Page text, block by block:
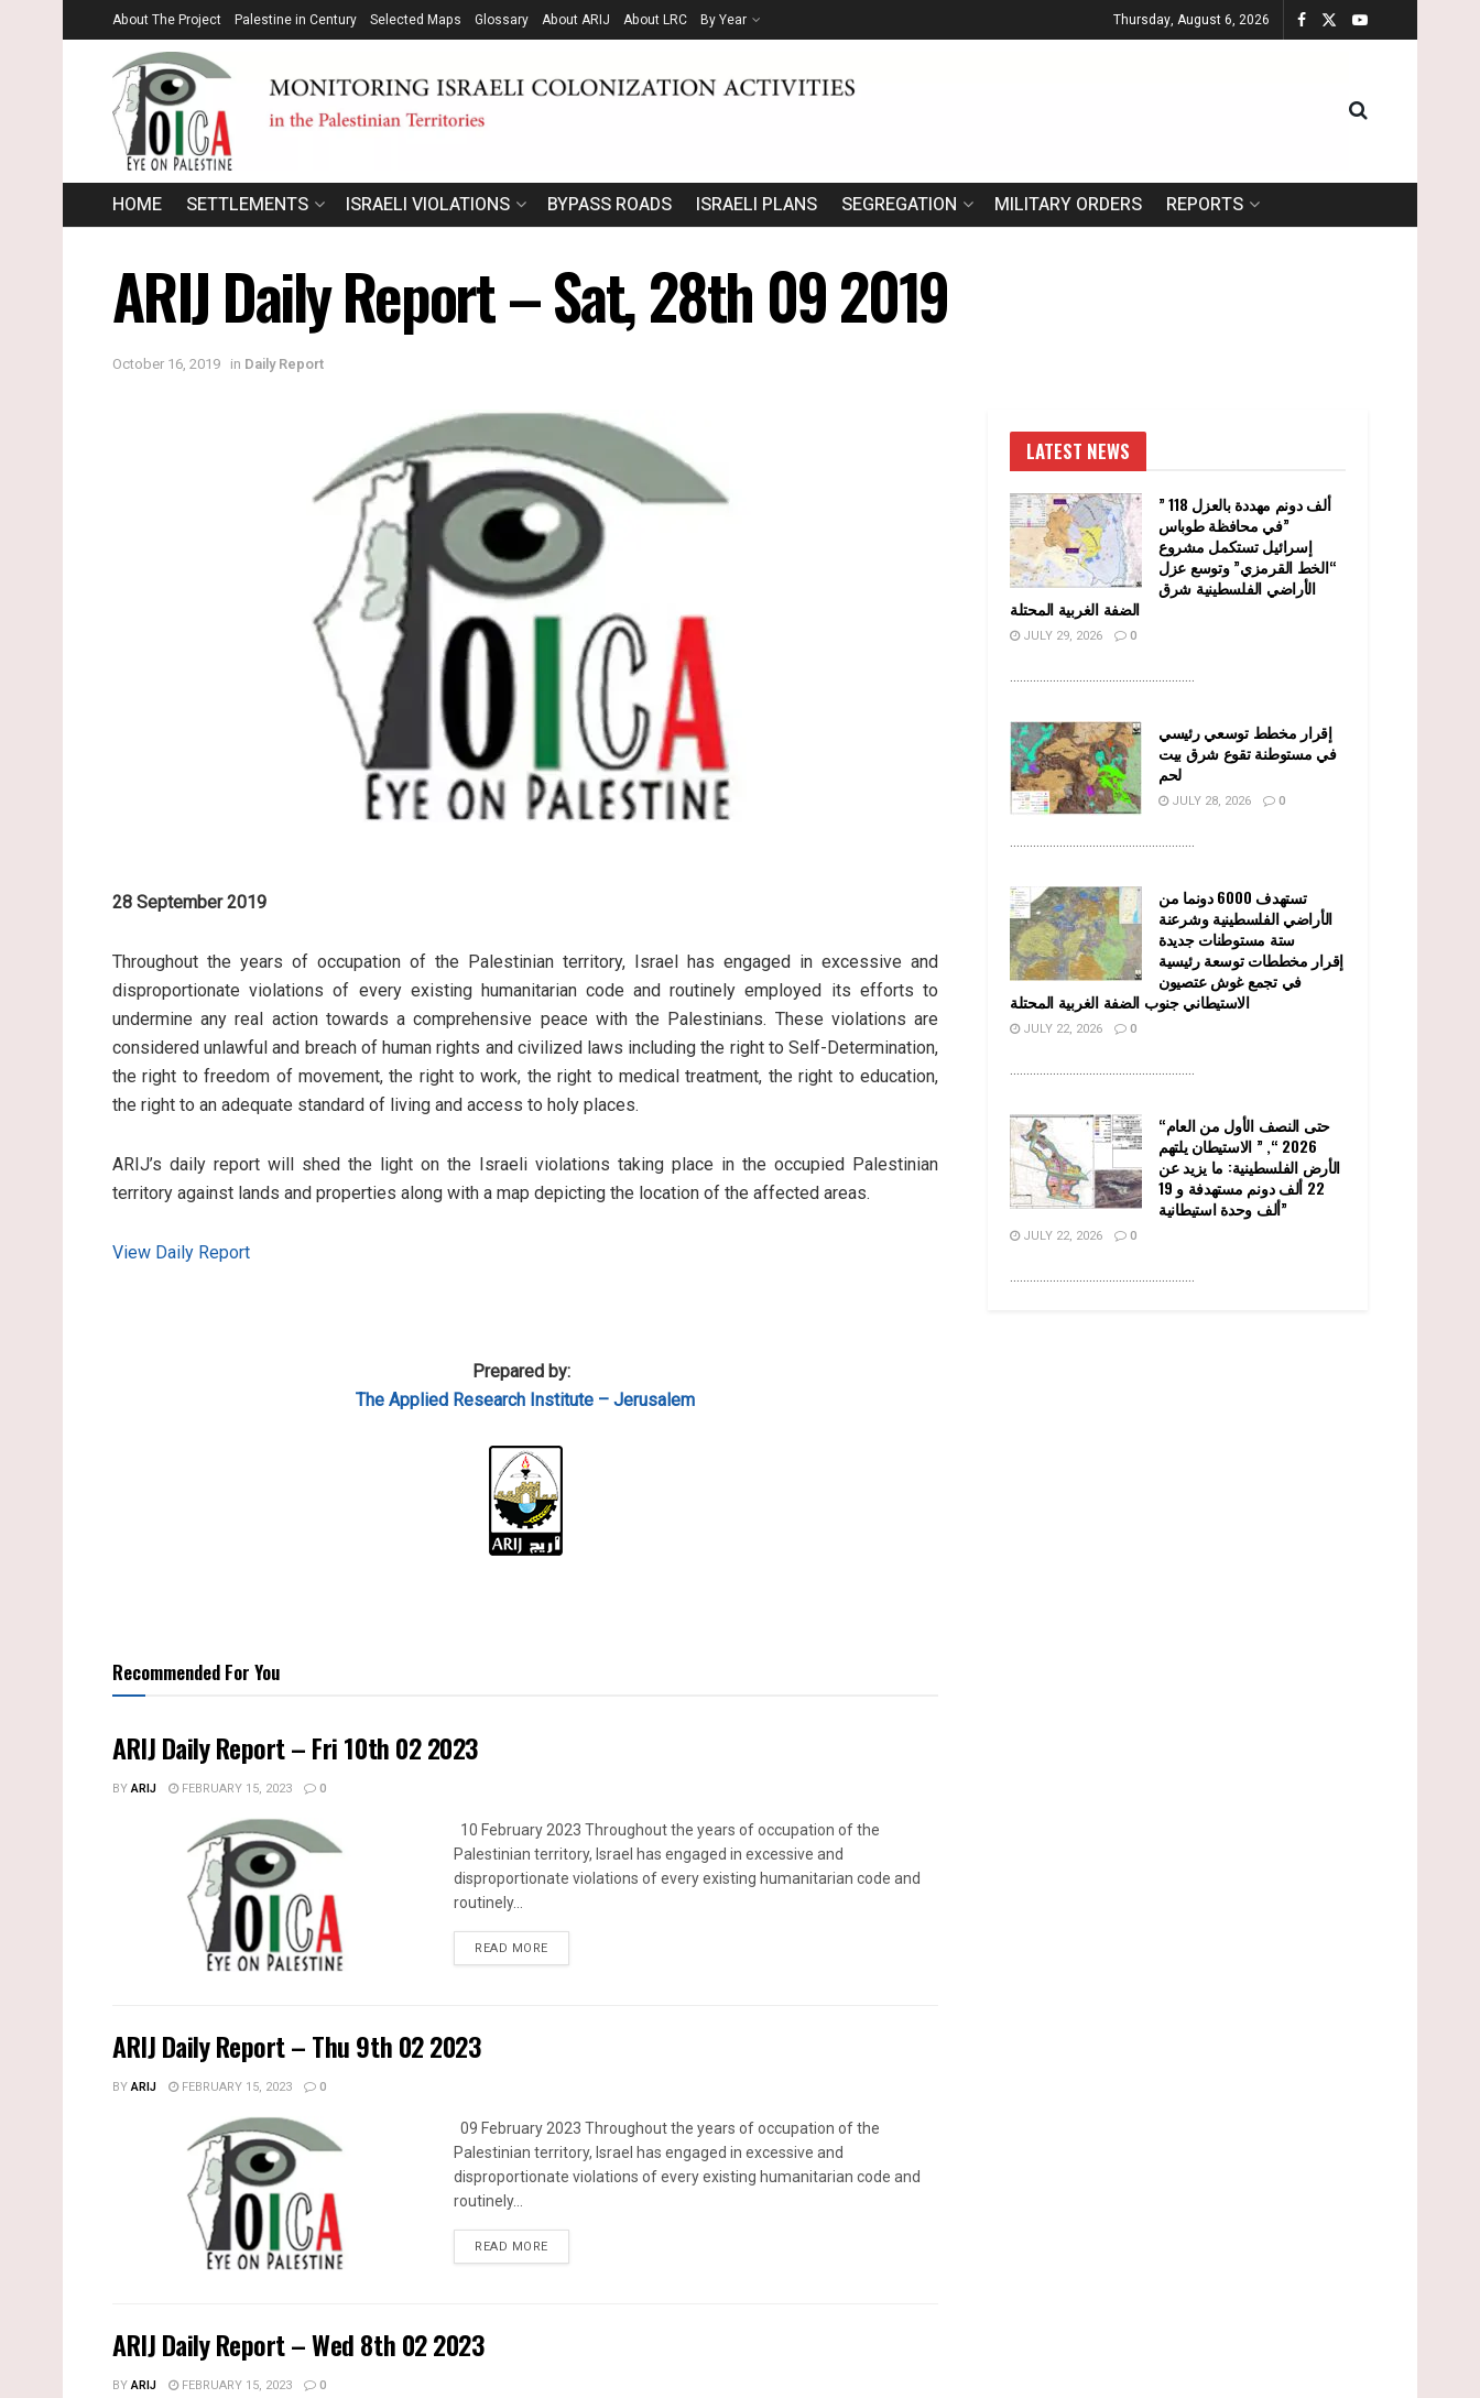
About The Project Palestine in Century Selected Maps Glossary About ARIJ About LRC By Year Thursday, August 6, 2026
HOME SETTLEMENTS ISRAELI VIOLATIONS BYPASS ROADS ISRAELI PLANS SEGREGATION MILITARY ORDERS REPORTS
ARIJ Daily Report – Sat, 28th 09 2019
October 16, 2019 in Daily Report
28 September 2019
Throughout the years of occupation of the Palestinian territory, Israel has engaged in excessive and
disproportionate violations of every existing humanitarian code and routinely employed its efforts to
undermine any real action towards a comprehensive peace with the Palestinians. These violations are
considered unlawful and breach of human rights and civilized laws including the right to Self-Determination,
the right to freedom of movement, the right to work, the right to medical treatment, the right to education,
the right to an adequate standard of living and access to holy places.
ARIJ’s daily report will shed the light on the Israeli violations taking place in the occupied Palestinian
territory against lands and properties along with a map depicting the location of the affected areas.
View Daily Report
Prepared by:
The Applied Research Institute – Jerusalem
Recommended For You
ARIJ Daily Report – Fri 10th 02 2023
BYARIJ FEBRUARY 15, 2023 0
10 February 2023 Throughout the years of occupation of the
Palestinian territory, Israel has engaged in excessive and
disproportionate violations of every existing humanitarian code and
routinely...
READ MOREDETAILS
ARIJ Daily Report – Thu 9th 02 2023
BYARIJ FEBRUARY 15, 2023 0
09 February 2023 Throughout the years of occupation of the
Palestinian territory, Israel has engaged in excessive and
disproportionate violations of every existing humanitarian code and
routinely...
READ MOREDETAILS
ARIJ Daily Report – Wed 8th 02 2023
BYARIJ FEBRUARY 15, 2023 0
LATEST NEWS
” 118 ألف دونم مهددة بالعزل
في محافظة طوباس”
إسرائيل تستكمل مشروع
“الخط القرمزي” وتوسع عزل
الأراضي الفلسطينية شرق
الضفة الغربية المحتلة
JULY 29, 2026 0
........................................................
إقرار مخطط توسعي رئيسي
في مستوطنة تقوع شرق بيت
لحم
JULY 28, 2026 0
........................................................
تستهدف 6000 دونما من
الأراضي الفلسطينية وشرعنة
ستة مستوطنات جديدة
إقرار مخططات توسعة رئيسية
في تجمع غوش عتصيون
الاستيطاني جنوب الضفة الغربية المحتلة
JULY 22, 2026 0
........................................................
“حتى النصف الأول من العام
2026 “, ” الاستيطان يلتهم
الأرض الفلسطينية: ما يزيد عن
22 ألف دونم مستهدفة و 19
ألف وحدة استيطانية”
JULY 22, 2026 0
........................................................